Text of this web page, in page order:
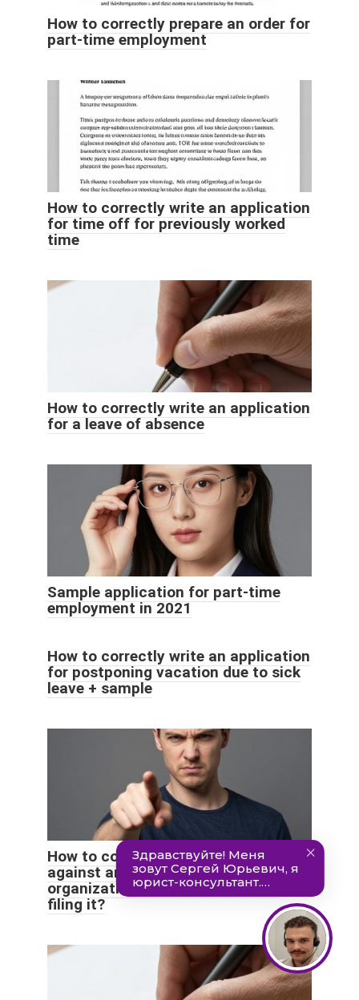
How to correctly prepare an order for
part-time employment
How to correctly write an application
for time off for previously worked
time
How to correctly write an application
for a leave of absence
Sample application for part-time
employment in 2021
How to correctly write an application
for postponing vacation due to sick
leave + sample
How to correctly write a complaint
against an employee of an
organization and the grounds for
filing it?